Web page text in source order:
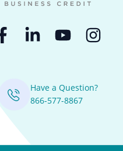
Have a Question?
866-577-8867